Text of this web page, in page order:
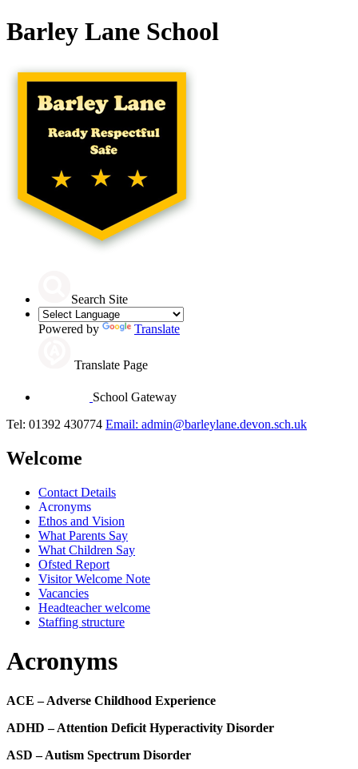
Barley Lane School
Search Site
Powered by Translate
Translate Page
School Gateway
Tel: 01392 430774 Email: admin@barleylane.devon.sch.uk
Welcome
Contact Details
Acronyms
Ethos and Vision
What Parents Say
What Children Say
Ofsted Report
Visitor Welcome Note
Vacancies
Headteacher welcome
Staffing structure
Acronyms
ACE – Adverse Childhood Experience
ADHD – Attention Deficit Hyperactivity Disorder
ASD – Autism Spectrum Disorder